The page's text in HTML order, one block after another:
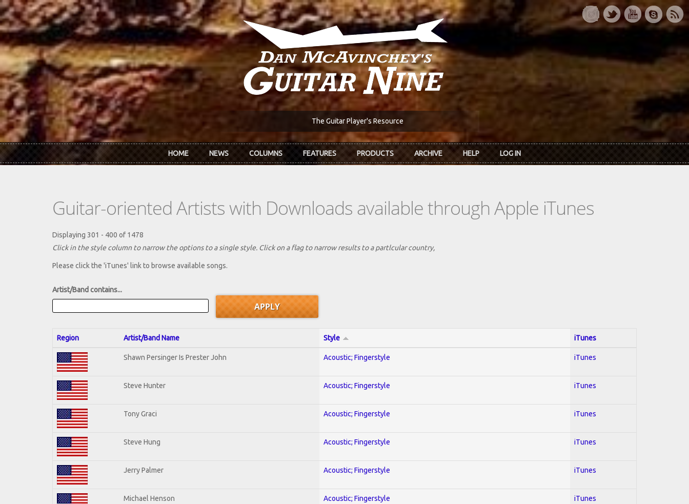
Skip to main content
The Guitar Player's Resource
HOME NEWS COLUMNS FEATURES PRODUCTS ARCHIVE HELP LOG IN
Guitar-oriented Artists with Downloads available through Apple iTunes
Displaying 301 - 400 of 1478
Click in the style column to narrow the options to a single style. Click on a flag to narrow results to a partlcular country,
Please click the 'iTunes' link to browse available songs.
Artist/Band contains...
Region Artist/Band Name Style iTunes
Shawn Persinger Is Prester John Acoustic; Fingerstyle iTunes
Steve Hunter Acoustic; Fingerstyle iTunes
Tony Graci Acoustic; Fingerstyle iTunes
Steve Hung Acoustic; Fingerstyle iTunes
Jerry Palmer Acoustic; Fingerstyle iTunes
Michael Henson Acoustic; Fingerstyle iTunes